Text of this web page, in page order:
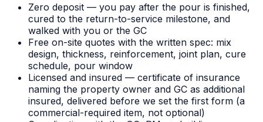
Zero deposit — you pay after the pour is finished,
cured to the return-to-service milestone, and
walked with you or the GC
Free on-site quotes with the written spec: mix
design, thickness, reinforcement, joint plan, cure
schedule, pour window
Licensed and insured — certificate of insurance
naming the property owner and GC as additional
insured, delivered before we set the first form (a
commercial-required item, not optional)